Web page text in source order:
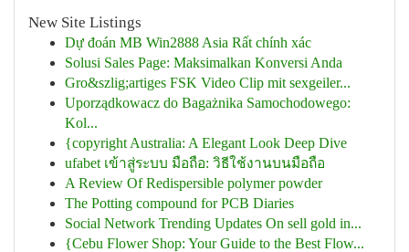
New Site Listings
Dự đoán MB Win2888 Asia Rất chính xác
Solusi Sales Page: Maksimalkan Konversi Anda
Gro&szlig;artiges FSK Video Clip mit sexgeiler...
Uporządkowacz do Bagażnika Samochodowego:
Kol...
{copyright Australia: A Elegant Look Deep Dive
ufabet เข้าสู่ระบบ มือถือ: วิธีใช้งานบนมือถือ
A Review Of Redispersible polymer powder
The Potting compound for PCB Diaries
Social Network Trending Updates On sell gold in...
{Cebu Flower Shop: Your Guide to the Best Flow...